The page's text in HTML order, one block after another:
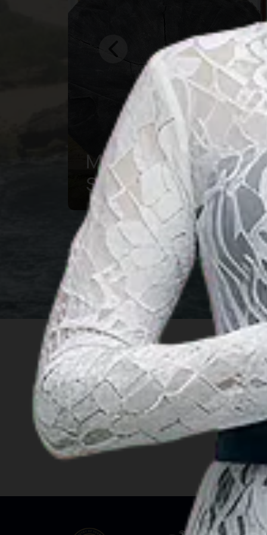
Central Borneo
Souvenir
INSIGHT
Travel Ideas